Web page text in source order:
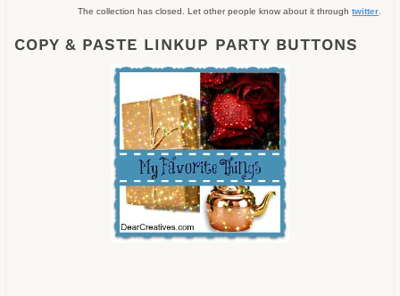
The collection has closed. Let other people know about it throughtwitter
COPY & PASTE LINKUP PARTY BUTTONS